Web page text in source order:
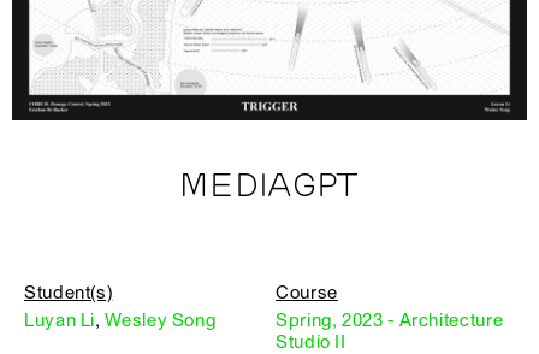
MEDIAGPT
Student(s)
Luyan Li,Wesley Song
Course
Spring, 2023 - Architecture
Studio II